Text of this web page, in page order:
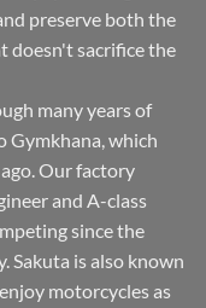
preserve both the
doesn't sacrifice the
many years of
Gymkhana, which
Our factory
and A-class
since the
Sakuta is also known
motorcycles as